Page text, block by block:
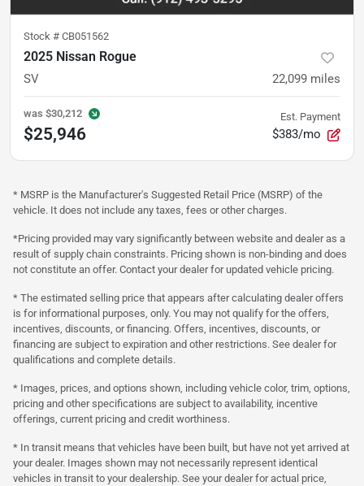
Stock # CB051562
2025 Nissan Rogue
SV 22,099 miles
was $30,212
$25,946
Est. Payment
$383/mo
* MSRP is the Manufacturer's Suggested Retail Price (MSRP) of the
vehicle. It does not include any taxes, fees or other charges.
*Pricing provided may vary significantly between website and dealer as a
result of supply chain constraints. Pricing shown is non-binding and does
not constitute an offer. Contact your dealer for updated vehicle pricing.
* The estimated selling price that appears after calculating dealer offers
is for informational purposes, only. You may not qualify for the offers,
incentives, discounts, or financing. Offers, incentives, discounts, or
financing are subject to expiration and other restrictions. See dealer for
qualifications and complete details.
* Images, prices, and options shown, including vehicle color, trim, options,
pricing and other specifications are subject to availability, incentive
offerings, current pricing and credit worthiness.
* In transit means that vehicles have been built, but have not yet arrived at
your dealer. Images shown may not necessarily represent identical
vehicles in transit to your dealership. See your dealer for actual price,